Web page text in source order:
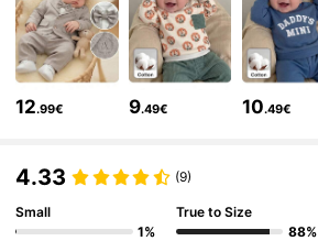
506K Followers
506K Followers
12.99€ 9.49€ 10.49€
4.33 (9)
Small
1%
True to Size
88%